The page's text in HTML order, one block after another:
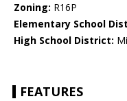
Zoning: R16P
Elementary School
High School District:
FEATURES